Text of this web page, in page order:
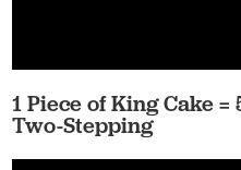
1 Piece of King Cake
Two-Stepping